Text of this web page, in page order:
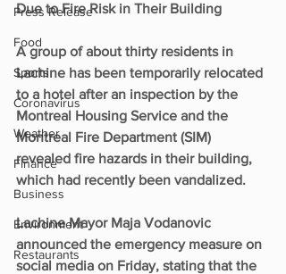
Press Release
Food
Sports
Coronavirus
Weather
Finance
Business
Environment
Restaurants
Due to Fire Risk in Their Building
A group of about thirty residents in
Lachine has been temporarily relocated
to a hotel after an inspection by the
Montreal Housing Service and the
Montreal Fire Department (SIM)
revealed fire hazards in their building,
which had recently been vandalized.
Lachine Mayor Maja Vodanovic
announced the emergency measure on
social media on Friday, stating that the